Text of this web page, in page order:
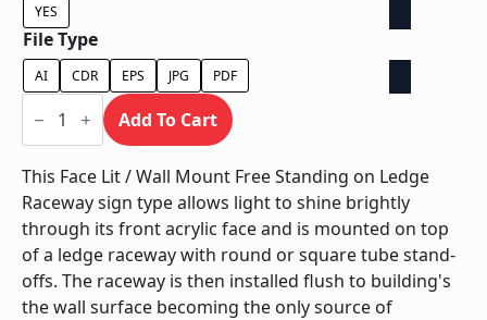
YES
File Type
AI CDR EPS JPG PDF
Face
Lit
Wall
Mount
Free
Standing
on
Ledge
Raceway
quantity
Add To Cart
This Face Lit / Wall Mount Free Standing on Ledge
Raceway sign type allows light to shine brightly
through its front acrylic face and is mounted on top
of a ledge raceway with round or square tube stand-
offs. The raceway is then installed flush to building's
the wall surface becoming the only source of